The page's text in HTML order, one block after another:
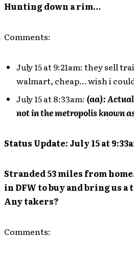
Hunting down a rim…
Comments:
July 15 at 9:21am: they sell
walmart, cheap… wish i
July 15 at 8:33am: (aa):
not in the metropolis known
Status Update: July 15 at
Stranded 53 miles from
in DFW to buy and bring us
Any takers?
Comments: